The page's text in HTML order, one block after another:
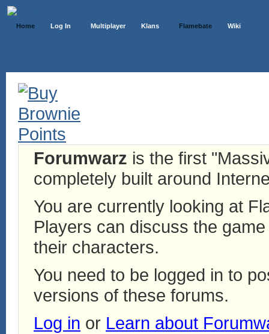
Home Log In Multiplayer Klans Flamebate Wiki
Forumwarz is the first
completely built around
You are currently looking at
Players can discuss the
their characters.
You need to be logged in to
versions of these forums.
Log in or Learn about